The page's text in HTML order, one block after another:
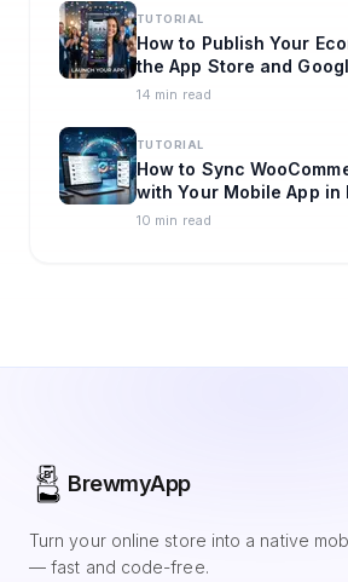
TUTORIAL
How to Publish Your
the App Store and
14 min read
TUTORIAL
How to Sync
with Your Mobile App in
10 min read
BrewmyApp
Turn your online store into a native
— fast and code-free.